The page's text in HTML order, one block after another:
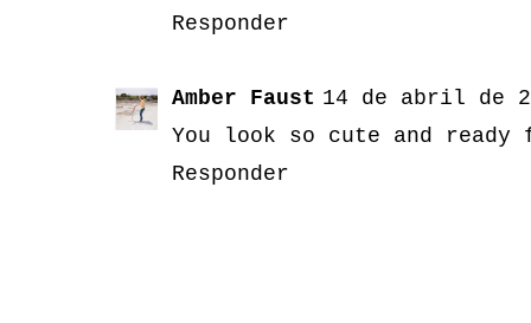
Responder
Amber Faust 14 de abril de
You look so cute and
Responder